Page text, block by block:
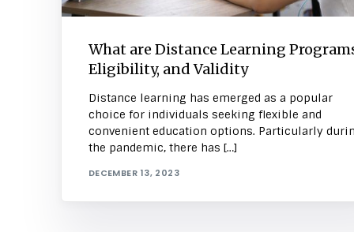
What are Distance Learning
Eligibility, and Validity
Distance learning has emerged as a popular
choice for individuals seeking flexible and
convenient education options. Particularly
the pandemic, there has […]
DECEMBER 13, 2023